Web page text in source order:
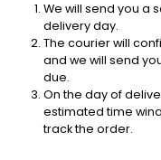
We will send you a
delivery day.
The courier will
and we will send
due.
On the day of
estimated time
track the order.